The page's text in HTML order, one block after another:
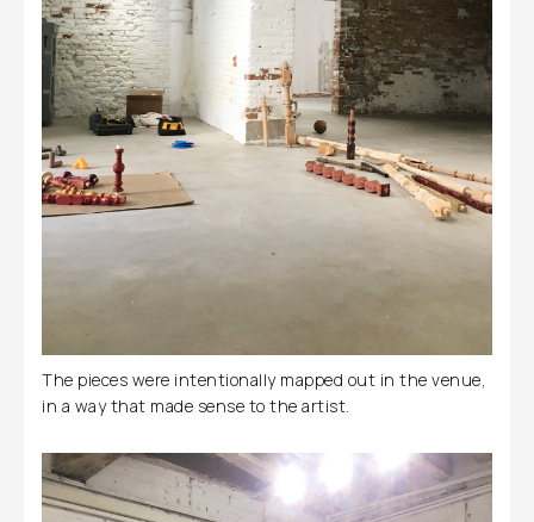
The pieces were intentionally mapped out in the venue,
in a way that made sense to the artist.